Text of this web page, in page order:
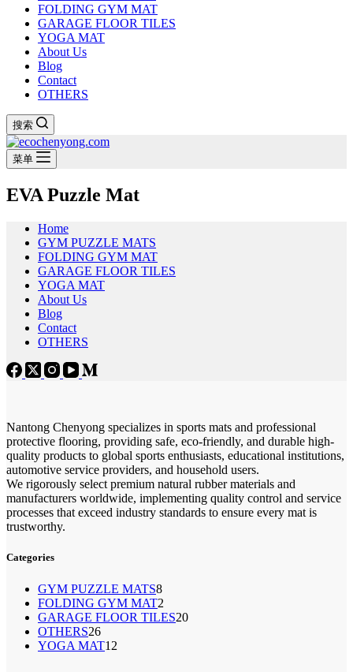
FOLDING GYM MAT
GARAGE FLOOR TILES
YOGA MAT
About Us
Blog
Contact
OTHERS
搜索
菜单
EVA Puzzle Mat
Home
GYM PUZZLE MATS
FOLDING GYM MAT
GARAGE FLOOR TILES
YOGA MAT
About Us
Blog
Contact
OTHERS
Nantong Chenyong specializes in sports mats and professional
protective flooring, providing safe, eco-friendly, and durable high-
quality products to global sports enthusiasts, educational institutions,
automotive service providers, and household users.
We rigorously select premium natural rubber materials and
manufacturers worldwide, implementing quality control and service
processes that exceed industry standards to ensure every mat is
trustworthy.
Categories
GYM PUZZLE MATS88
个
产
FOLDING GYM MAT2
个
GARAGE FLOOR TILES2020
OTHERS2626
个
YOGA MAT12